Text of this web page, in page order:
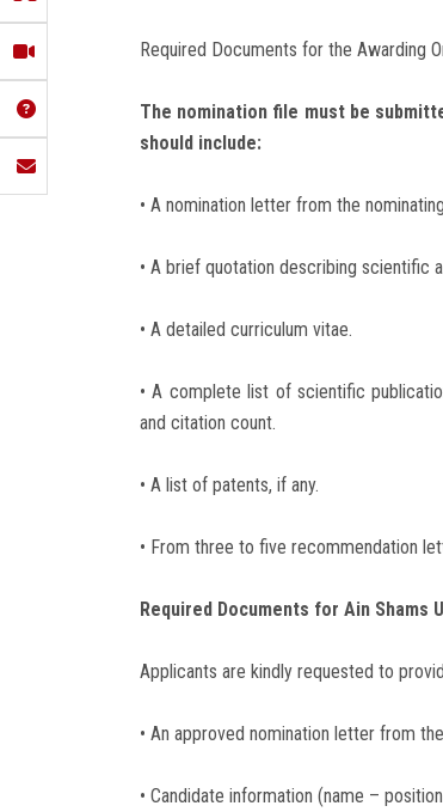
Required Documents for the Awarding
The nomination file must be
should include:
• A nomination letter from the
• A brief quotation describing scientific
• A detailed curriculum vitae.
• A complete list of scientific
and citation count.
• A list of patents, if any.
• From three to five recommendation
Required Documents for Ain Shams
Applicants are kindly requested to
• An approved nomination letter from
• Candidate information (name –